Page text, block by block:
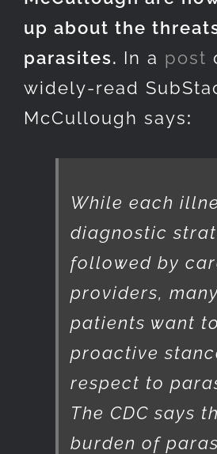
up about the
parasites. In a post
widely-read
McCullough says:
While each
diagnostic
followed by
providers, many
patients want
proactive
respect to
The CDC says
burden of